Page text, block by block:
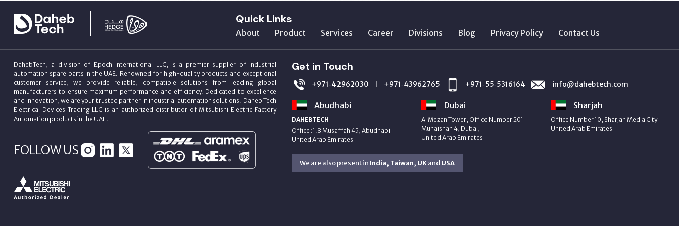
Quick Links
About Product Services Career Divisions Blog Privacy Policy Contact Us
DahebTech, a division of Epoch International LLC, is a premier supplier of industrial
automation spare parts in the UAE. Renowned for high-quality products and exceptional
customer service, we provide reliable, compatible solutions from leading global
manufacturers to ensure maximum performance and efficiency. Dedicated to excellence
and innovation, we are your trusted partner in industrial automation solutions. Daheb Tech
Electrical Devices Trading LLC is an authorized distributor of Mitsubishi Electric Factory
Automation products in the UAE.
FOLLOW US
Get in Touch
+971‑42962030 | +971‑43962765 +971‑55‑5316164 info@dahebtech.com
Abudhabi
DAHEBTECH
Office :1.8 Musaffah 45, Abudhabi
United Arab Emirates
Dubai
Al Mezan Tower, Office Number 201
Muhaisnah 4, Dubai,
United Arab Emirates
Sharjah
Office Number 10, Sharjah Media City
United Arab Emirates
We are also present in India, Taiwan, UKand USA